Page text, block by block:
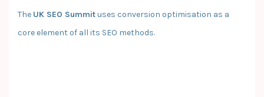
The UK SEO Summituses conversion optimisation as a
core element of all its SEO methods.